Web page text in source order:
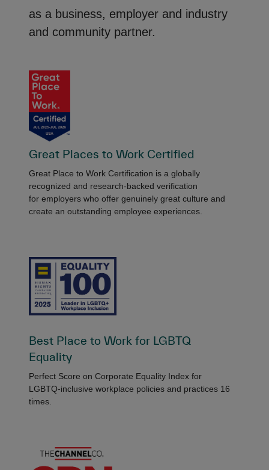
as a business, employer and industry
and community partner.
Great Places to Work Certified
Great Place to Work Certification is a globally
recognized and research-backed verification
for employers who offer genuinely great culture and
create an outstanding employee experiences.
Best Place to Work for LGBTQ
Equality
Perfect Score on Corporate Equality Index for
LGBTQ-inclusive workplace policies and practices 16
times.